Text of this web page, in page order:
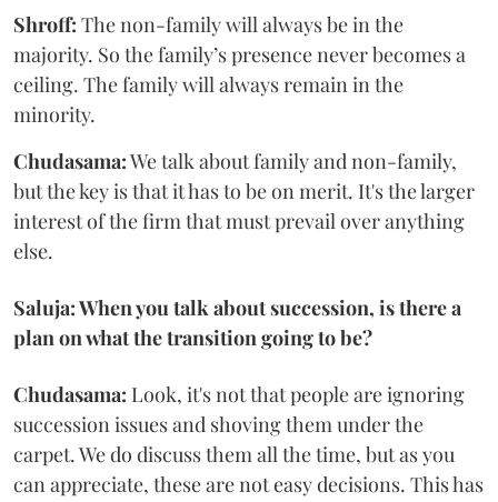
Shroff: The non-family will always be in the
majority. So the family’s presence never becomes a
ceiling. The family will always remain in the
minority.
Chudasama:We talk about family and non-family,
but the key is that it has to be on merit. It's the larger
interest of the firm that must prevail over anything
else.
Saluja: When you talk about succession, is there a
plan on what the transition going to be?
Chudasama: Look, it's not that people are ignoring
succession issues and shoving them under the
carpet. We do discuss them all the time, but as you
can appreciate, these are not easy decisions. This has